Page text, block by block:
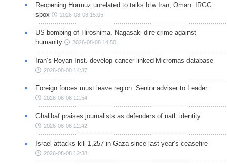
Reopening Hormuz unrelated to talks btw Iran, Oman: IRGC
spox
2026-08-08 15:05
US bombing of Hiroshima, Nagasaki dire crime against
humanity
2026-08-08 14:50
Iran’s Royan Inst. develop cancer-linked Micrornas database
2026-08-08 14:37
Foreign forces must leave region: Senior adviser to Leader
2026-08-08 12:54
Ghalibaf praises journalists as defenders of natl. identity
2026-08-08 12:42
Israel attacks kill 1,257 in Gaza since last year’s ceasefire
2026-08-08 12:38